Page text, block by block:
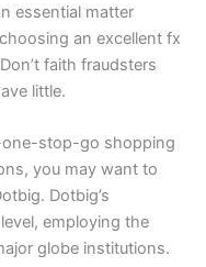
essential matter
an excellent fx
faith fraudsters
little.
one-stop-go shopping
you may want to
Dotbig’s
employing the
globe institutions.